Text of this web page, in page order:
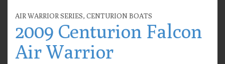
AIR WARRIOR SERIES, CENTURION BOATS
2009 Centurion Falcon
Air Warrior